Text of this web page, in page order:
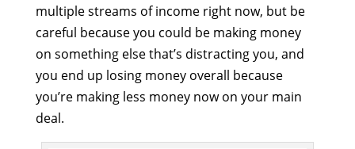
multiple streams of income right now, but be
careful because you could be making money
on something else that’s distracting you, and
you end up losing money overall because
you’re making less money now on your main
deal.